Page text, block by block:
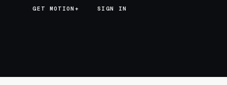
GET MOTION+
GET MOTION+ SIGN IN